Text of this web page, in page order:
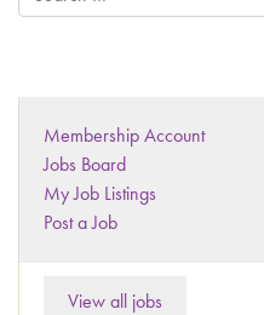
Membership Account
Jobs Board
My Job Listings
Post a Job
View all jobs